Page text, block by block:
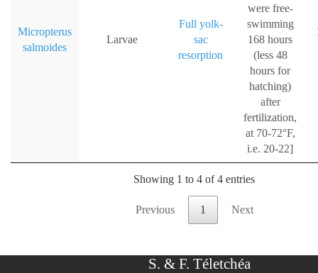
Micropterus
salmoides
Larvae
Full yolk-
sac
resorption
were free-
swimming
168 hours
(less 48
hours for
hatching)
after
fertilization,
at 70-72°F,
i.e. 20-22]
Showing 1 to 4 of 4 entries
Previous 1 Next
S. & F. Téletchéa